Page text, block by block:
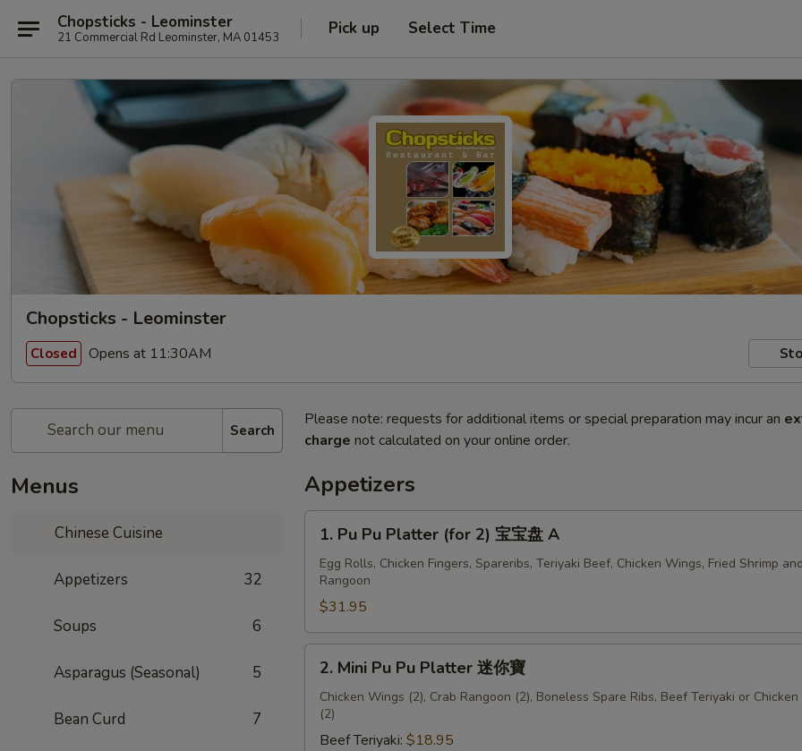
Chopsticks - Leominster
21 Commercial Rd Leominster, MA 01453 Pick up Select Time
Chopsticks - Leominster
Closed Opens at 11:30AM
Search
Menus
Chinese Cuisine
Appetizers 32
Soups 6
Asparagus (Seasonal) 5
Bean Curd 7
Please note: requests for additional items or special preparation may incur an
charge not calculated on your online order.
Appetizers
Pu
Platter
(for
2)
宝
1. Pu Pu Platter (for 2) 宝宝盘 A
Egg Rolls, Chicken Fingers, Spareribs, Teriyaki Beef, Chicken Wings, Fried Shrimp
Rangoon
$31.95
Mini
Pu
Platter
2. Mini Pu Pu Platter 迷你寶
Chicken Wings (2), Crab Rangoon (2), Boneless Spare Ribs, Beef Teriyaki or
(2)
Beef Teriyaki: $18.95